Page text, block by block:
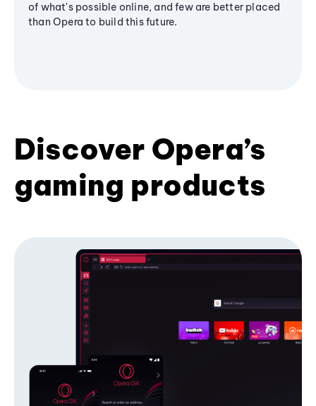
of what's possible online, and few are better placed
than Opera to build this future.
Discover Opera’s
gaming products